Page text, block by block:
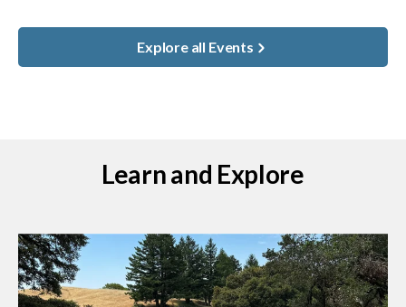
Explore all Events
Learn and Explore